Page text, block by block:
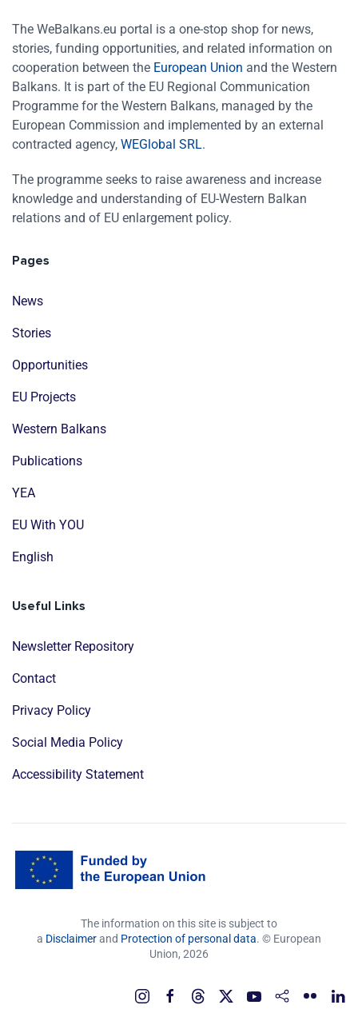
The WeBalkans.eu portal is a one-stop shop for news,
stories, funding opportunities, and related information on
cooperation between the European Union and the Western
Balkans. It is part of the EU Regional Communication
Programme for the Western Balkans, managed by the
European Commission and implemented by an external
contracted agency, WEGlobal SRL.
The programme seeks to raise awareness and increase
knowledge and understanding of EU-Western Balkan
relations and of EU enlargement policy.
Pages
News
Stories
Opportunities
EU Projects
Western Balkans
Publications
YEA
EU With YOU
English
Useful Links
Newsletter Repository
Contact
Privacy Policy
Social Media Policy
Accessibility Statement
The information on this site is subject to
a Disclaimerand Protection of personal data. © European
Union, 2026